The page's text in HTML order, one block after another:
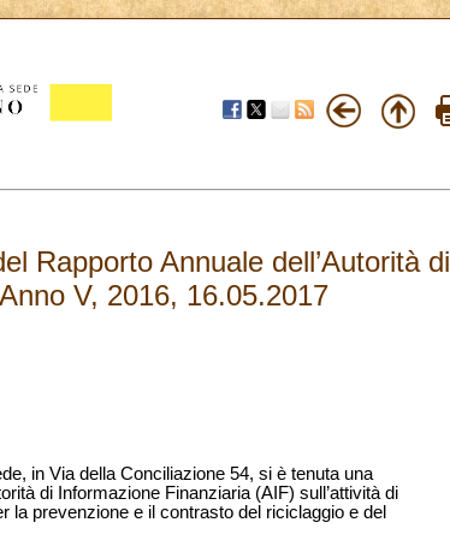
Rapporto Annuale dell’Autorità di
V, 2016, 16.05.2017
in Via della Conciliazione 54, si è tenuta una
di Informazione Finanziaria (AIF) sull’attività di
la prevenzione e il contrasto del riciclaggio e del